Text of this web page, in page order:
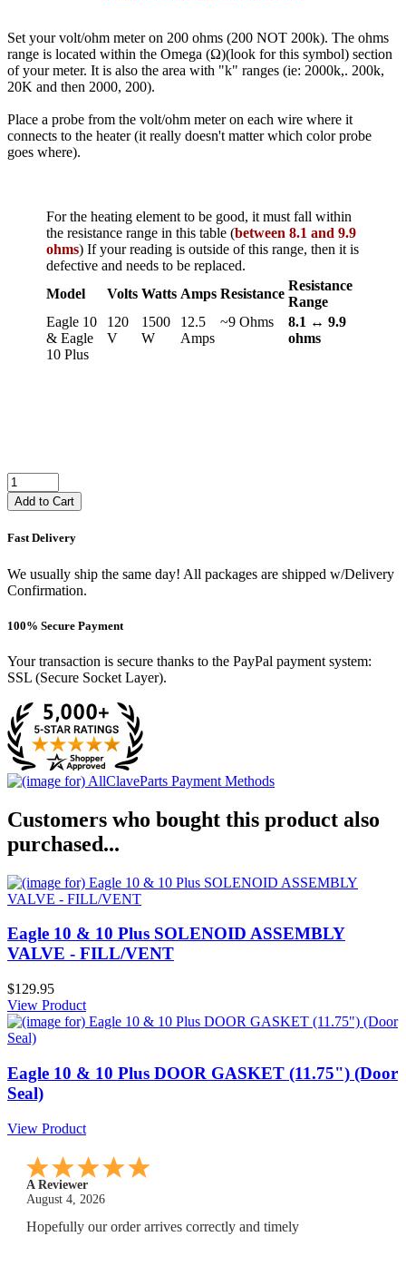
Set your volt/ohm meter on 200 ohms (200 NOT 200k). The ohms
range is located within the Omega (Ω)(look for this symbol) section
of your meter. It is also the area with "k" ranges (ie: 2000k,. 200k,
20K and then 2000, 200).
Place a probe from the volt/ohm meter on each wire where it
connects to the heater (it really doesn't matter which color probe
goes where).
For the heating element to be good, it must fall within
the resistance range in this table (between 8.1 and 9.9
ohms) If your reading is outside of this range, then it is
defective and needs to be replaced.
Model
Volts Watts Amps Resistance
Resistance
Range
Eagle 10
& Eagle
10 Plus
120
V
1500
W
12.5
Amps
~9 Ohms
8.1 ↔ 9.9
ohms
Add to Cart
Fast Delivery
We usually ship the same day! All packages are shipped w/Delivery
Confirmation.
100% Secure Payment
Your transaction is secure thanks to the PayPal payment system:
SSL (Secure Socket Layer).
Customers who bought this product also
purchased...
Eagle 10 & 10 Plus SOLENOID ASSEMBLY
VALVE - FILL/VENT
$129.95
View Product
Eagle 10 & 10 Plus DOOR GASKET (11.75") (Door
Seal)
View Product
A Reviewer
July 29, 2026
Quickest find and ordering I've ever encountered.